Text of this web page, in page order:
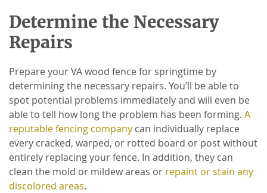
Determine the Necessary
Repairs
Prepare your VA wood fence for springtime by
determining the necessary repairs. You’ll be able to
spot potential problems immediately and will even be
able to tell how long the problem has been forming. A
reputable fencing company can individually replace
every cracked, warped, or rotted board or post without
entirely replacing your fence. In addition, they can
clean the mold or mildew areas or repaint or stain any
discolored areas.